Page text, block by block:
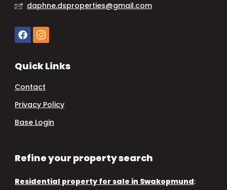
daphne.dsproperties@gmail.com
Quick Links
Contact
Privacy Policy
Base Login
Refine your property search
Residential property for sale in Swakopmund: